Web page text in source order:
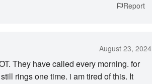
Report
August 23, 2024
They have called every morning. for
rings one time. i am tired of this. It